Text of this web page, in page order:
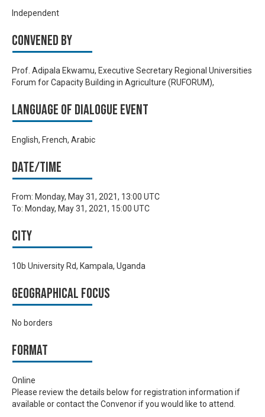
Independent
Convened by
Prof. Adipala Ekwamu, Executive Secretary Regional Universities
Forum for Capacity Building in Agriculture (RUFORUM),
Language of Dialogue Event
English, French, Arabic
Date/time
From: Monday, May 31, 2021, 13:00 UTC
To: Monday, May 31, 2021, 15:00 UTC
City
10b University Rd, Kampala, Uganda
Geographical focus
No borders
Format
Online
Please review the details below for registration information if
available or contact the Convenor if you would like to attend.